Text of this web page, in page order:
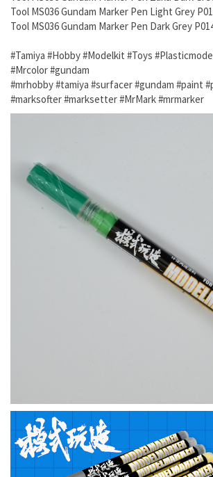
Tool MS036 Gundam Marker Pen Light Grey
Tool MS036 Gundam Marker Pen Dark Grey
#Tamiya #Hobby #Modelkit #Toys
#Mrcolor #gundam
#mrhobby #tamiya #surfacer #gundam #paint
#marksofter #marksetter #MrMark #mrmarker